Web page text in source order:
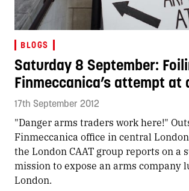
BLOGS
Saturday 8 September:
Finmeccanica’s attempt at
17th September 2012
"Danger arms traders work here!"
Finmeccanica office in central
the London CAAT group reports on a
mission to expose an arms company
London.